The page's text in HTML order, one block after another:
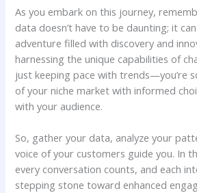
As you embark on this journey,
data doesn’t ‍have to be‍ daunting; it
adventure ‌filled with discovery and
harnessing‌ the unique capabilities of
just keeping‌ pace with trends—you’re
of your niche market ​with informed
with your audience.
So, gather your‍ data, analyze your
voice of your customers guide you. In
‌every conversation counts,‍ and ‍each⁢
stepping ⁢stone toward enhanced